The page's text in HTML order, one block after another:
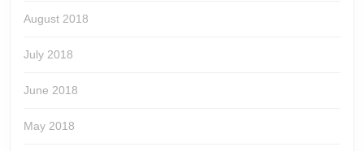
August 2018
July 2018
June 2018
May 2018